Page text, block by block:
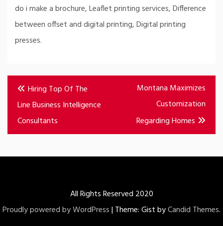
do i make a brochure, Leaflet printing services, Difference
between offset and digital printing, Digital printing
presses.
Post
navigation
Hiring Top Of The
Line Business Intelligence
Consultants
Montana Maximizes
Customization
Regarding Homes
All Rights Reserved 2020
Proudly powered by WordPress| Theme: Gist byCandid Themes.